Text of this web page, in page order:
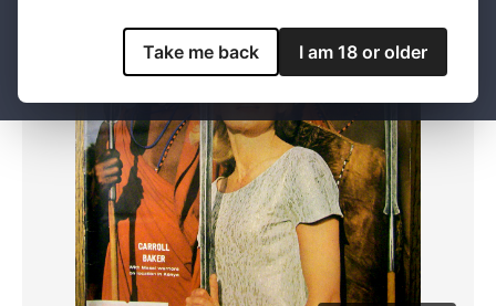
Take me back I am 18 or older